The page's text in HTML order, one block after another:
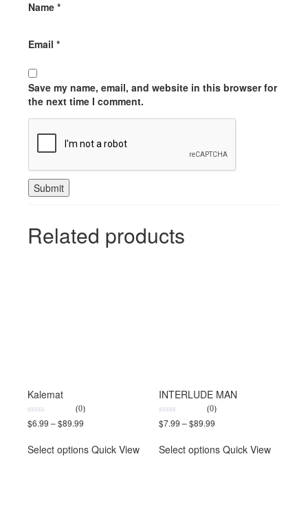
Name *
Email *
Save my name, email, and website in this browser for
the next time I comment.
Related products
Kalemat
0
out
5
(0)
$6.99 –$89.99
Select options Quick View
INTERLUDE MAN
0
out
5
(0)
$7.99 –$89.99
Select options Quick View